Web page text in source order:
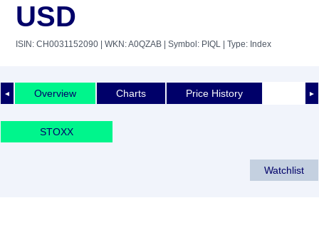
USD
ISIN: CH0031152090 | WKN: A0QZAB | Symbol: PIQL | Type: Index
◄ ►
Overview Charts Price History
STOXX
Watchlist